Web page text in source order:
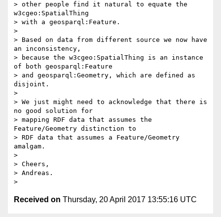
> other people find it natural to equate the
w3cgeo:SpatialThing
> with a geosparql:Feature.
>
> Based on data from different source we now have
an inconsistency,
> because the w3cgeo:SpatialThing is an instance
of both geosparql:Feature
> and geosparql:Geometry, which are defined as
disjoint.
>
> We just might need to acknowledge that there is
no good solution for
> mapping RDF data that assumes the
Feature/Geometry distinction to
> RDF data that assumes a Feature/Geometry
amalgam.
>
> Cheers,
> Andreas.
Received on Thursday, 20 April 2017 13:55:16 UTC